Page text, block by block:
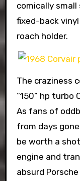
comically
fixed-back vinyl
roach holder.
The craziness
“150” hp turbo
As fans of
from days
be worth a
engine and
absurd